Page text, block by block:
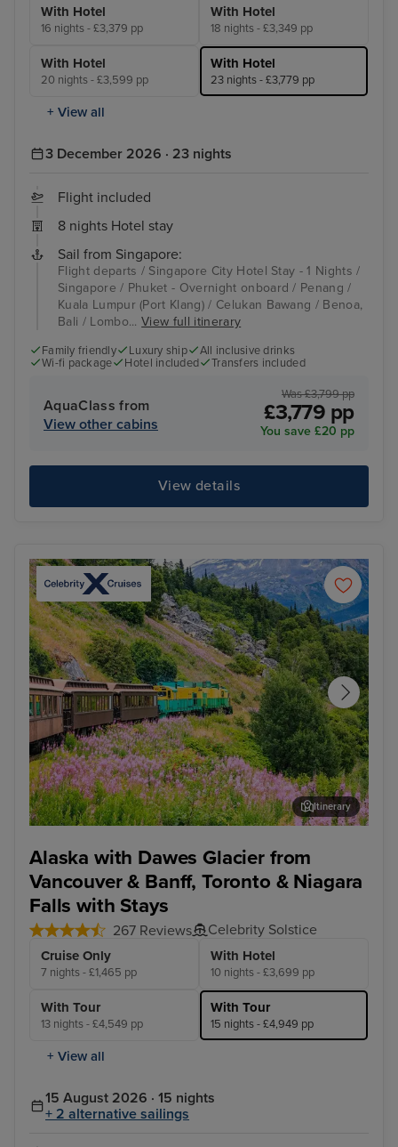
With Hotel
16 nights - £3,379 pp
With Hotel
18 nights - £3,349 pp
With Hotel
20 nights - £3,599 pp
With Hotel
23 nights - £3,779 pp
+ View all
3 December 2026 · 23 nights
Flight included
8 nights Hotel stay
Sail from Singapore:
Flight departs / Singapore City Hotel Stay - 1 Nights /
Singapore / Phuket - Overnight onboard / Penang /
Kuala Lumpur (Port Klang) / Celukan Bawang / Benoa,
Bali / Lombo...View full itinerary
Family friendly Luxury ship
All inclusive drinks
Wi-fi package
Hotel included Transfers included
AquaClass from
View other cabins
Was £3,799 pp
£3,779 pp
You save £20 pp
View details
Alaska with Dawes Glacier from
Vancouver & Banff, Toronto & Niagara
Falls with Stays
267 Reviews Celebrity Solstice
Cruise Only
7 nights - £1,465 pp
With Hotel
10 nights - £3,699 pp
With Tour
13 nights - £4,549 pp
With Tour
15 nights - £4,949 pp
+ View all
Itinerary
15 August 2026 · 15 nights
+ 2 alternative sailings